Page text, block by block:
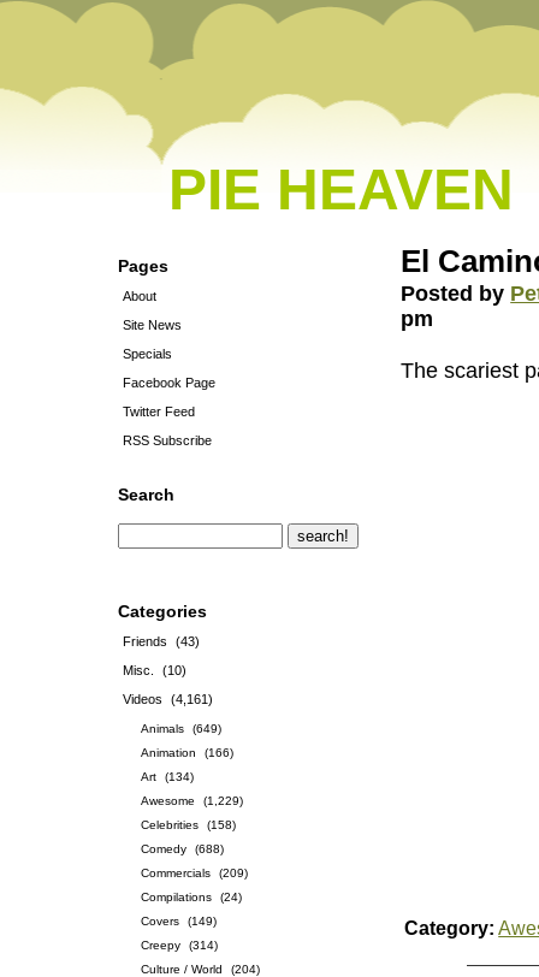
PIE HEAVEN
Pages
About
Site News
Specials
Facebook Page
Twitter Feed
RSS Subscribe
Search
Categories
Friends
(43)
Misc.
(10)
Videos
(4,161)
Animals
(649)
Animation
(166)
Art
(134)
Awesome
(1,229)
Celebrities
(158)
Comedy
(688)
Commercials
(209)
Compilations
(24)
Covers
(149)
Creepy
(314)
Culture / World
(204)
El
Posted by
pm
The scariest
Category: